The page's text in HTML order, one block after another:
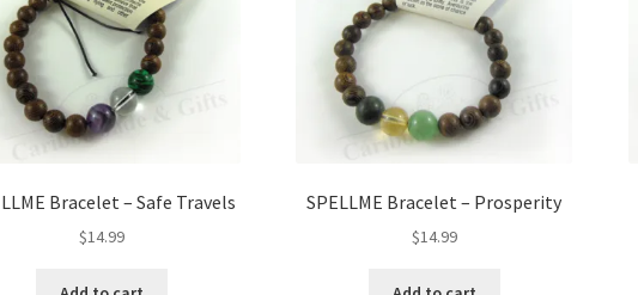
Bracelet – Safe Travels
$14.99
SPELLME Bracelet – Prosperity
$14.99